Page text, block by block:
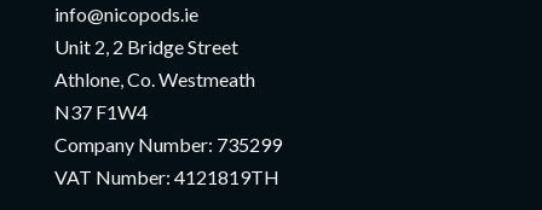
info@nicopods.ie
Unit 2, 2 Bridge Street
Athlone, Co. Westmeath
N37 F1W4
Company Number: 735299
VAT Number: 4121819TH